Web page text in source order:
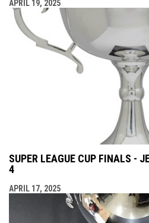
APRIL 19, 2025
SUPER LEAGUE CUP FINALS -
4
APRIL 17, 2025